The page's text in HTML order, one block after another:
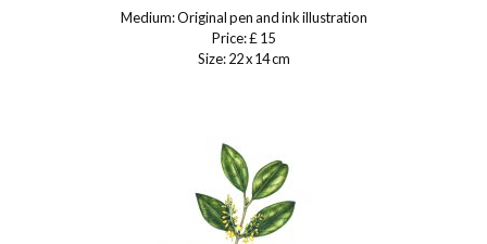
Medium: Original pen and ink illustration
Price: £ 15
Size: 22 x 14 cm